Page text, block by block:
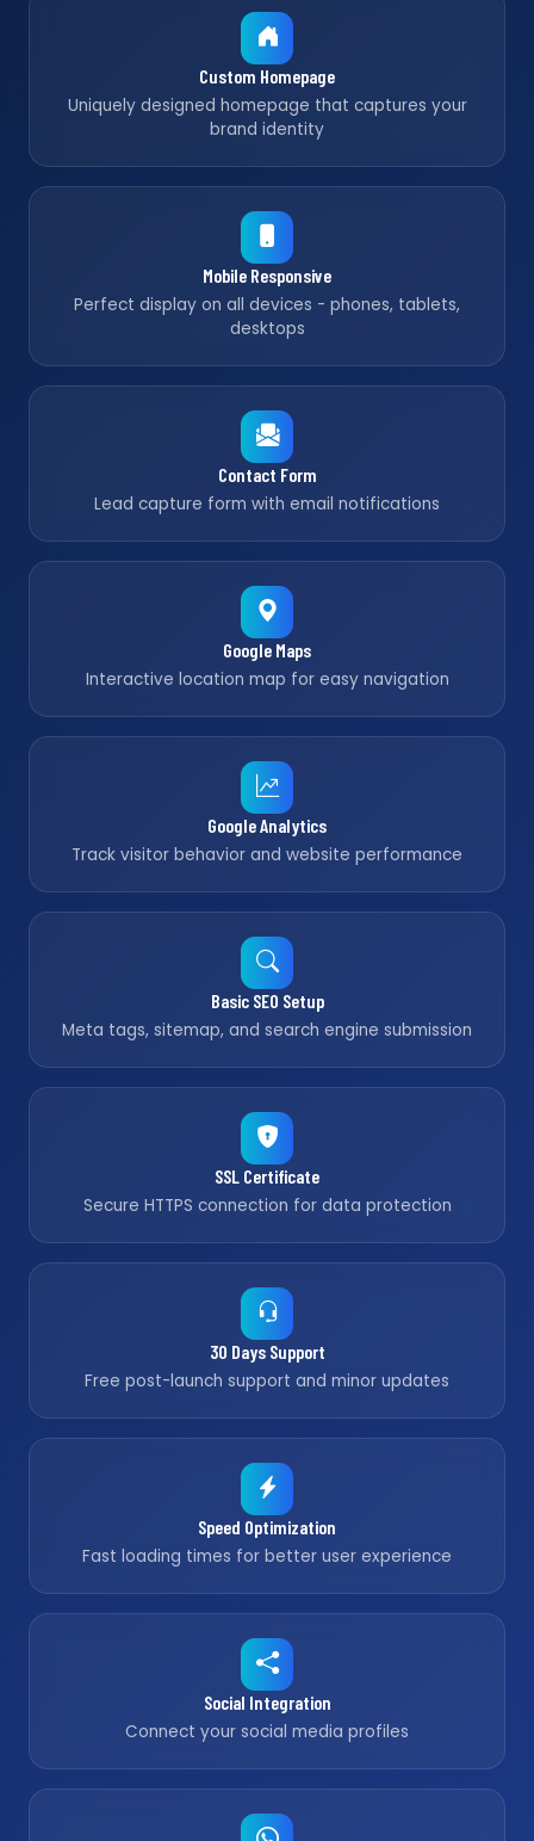
Custom Homepage
Uniquely designed homepage that captures your
brand identity
Mobile Responsive
Perfect display on all devices - phones, tablets,
desktops
Contact Form
Lead capture form with email notifications
Google Maps
Interactive location map for easy navigation
Google Analytics
Track visitor behavior and website performance
Basic SEO Setup
Meta tags, sitemap, and search engine submission
SSL Certificate
Secure HTTPS connection for data protection
30 Days Support
Free post-launch support and minor updates
Speed Optimization
Fast loading times for better user experience
Social Integration
Connect your social media profiles